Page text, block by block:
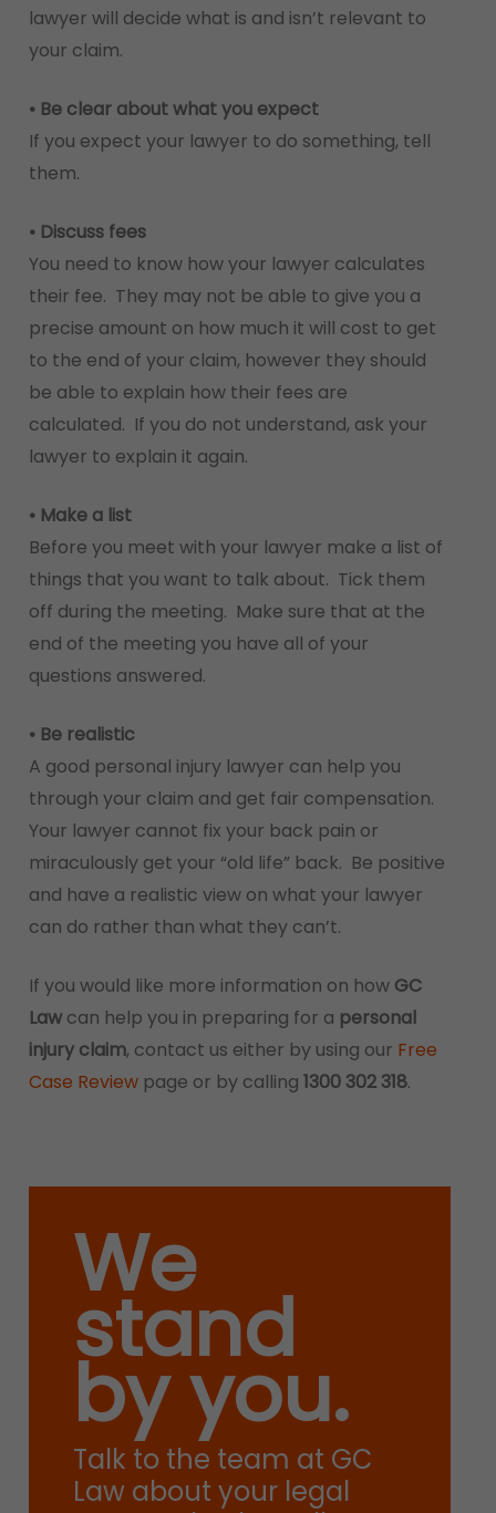
lawyer will decide what is and isn’t relevant to
your claim.
• Be clear about what you expect
If you expect your lawyer to do something, tell
them.
• Discuss fees
You need to know how your lawyer calculates
their fee. They may not be able to give you a
precise amount on how much it will cost to get
to the end of your claim, however they should
be able to explain how their fees are
calculated. If you do not understand, ask your
lawyer to explain it again.
• Make a list
Before you meet with your lawyer make a list of
things that you want to talk about. Tick them
off during the meeting. Make sure that at the
end of the meeting you have all of your
questions answered.
• Be realistic
A good personal injury lawyer can help you
through your claim and get fair compensation.
Your lawyer cannot fix your back pain or
miraculously get your “old life” back. Be positive
and have a realistic view on what your lawyer
can do rather than what they can’t.
If you would like more information on how GC
Lawcan help you in preparing for a personal
injury claim, contact us either by using our Free
Case Reviewpage or by calling 1300 302 318.
We
stand
by you.
Talk to the team at GC
Law about your legal